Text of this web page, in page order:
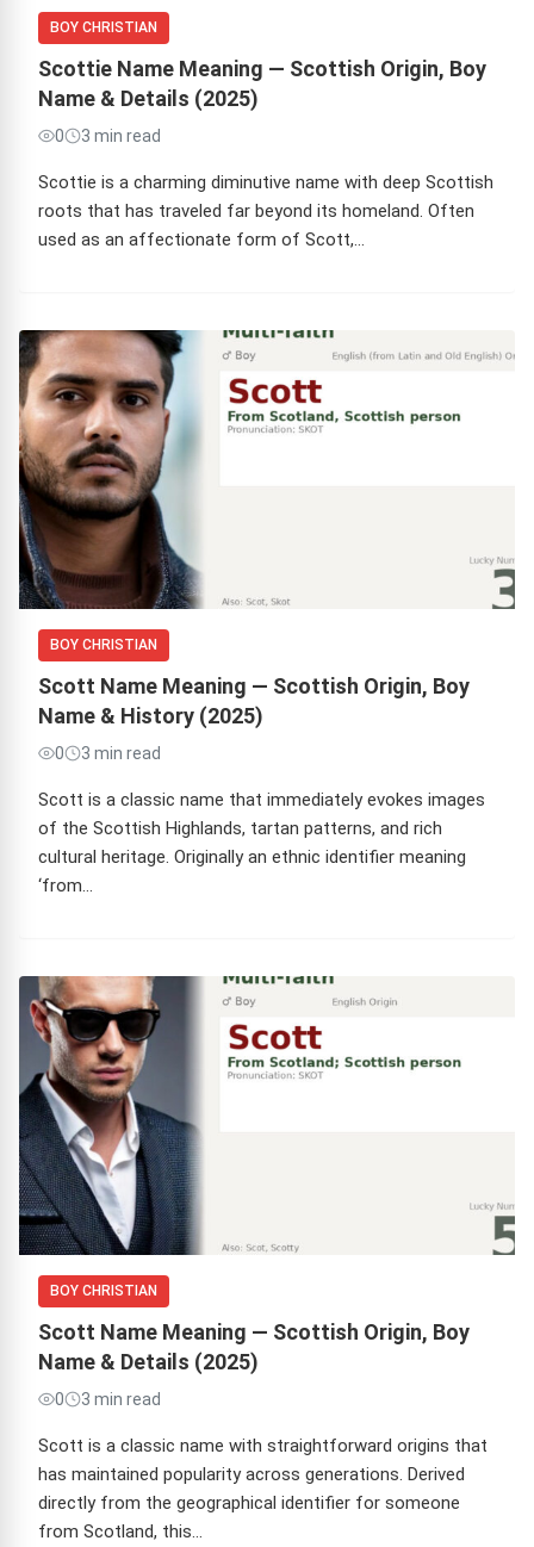
BOY CHRISTIAN
Scottie Name Meaning — Scottish Origin, Boy
Name & Details (2025)
0 3 min read
Scottie is a charming diminutive name with deep Scottish
roots that has traveled far beyond its homeland. Often
used as an affectionate form of Scott,…
BOY CHRISTIAN
Scott Name Meaning — Scottish Origin, Boy
Name & History (2025)
0 3 min read
Scott is a classic name that immediately evokes images
of the Scottish Highlands, tartan patterns, and rich
cultural heritage. Originally an ethnic identifier meaning
‘from…
BOY CHRISTIAN
Scott Name Meaning — Scottish Origin, Boy
Name & Details (2025)
0 3 min read
Scott is a classic name with straightforward origins that
has maintained popularity across generations. Derived
directly from the geographical identifier for someone
from Scotland, this…